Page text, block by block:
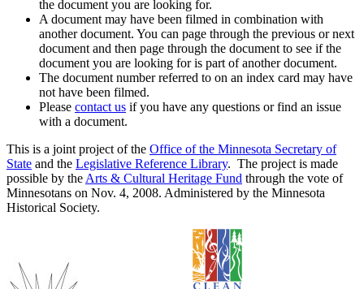
the document you are looking for.
A document may have been filmed in combination with
another document. You can page through the previous or next
document and then page through the document to see if the
document you are looking for is part of another document.
The document number referred to on an index card may have
not have been filmed.
Please contact us if you have any questions or find an issue
with a document.
This is a joint project of the Office of the Minnesota Secretary of
State and the Legislative Reference Library. The project is made
possible by the Arts & Cultural Heritage Fund through the vote of
Minnesotans on Nov. 4, 2008. Administered by the Minnesota
Historical Society.